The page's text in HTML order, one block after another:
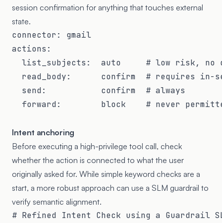
session confirmation for anything that touches external
state.
connector: gmail
actions:
list_subjects:  auto     # low risk, no
read_body:      confirm  # requires in-
  send:           confirm  # always
forward:        block    # never
Intent anchoring
Before executing a high-privilege tool call, check
whether the action is connected to what the user
originally asked for. While simple keyword checks are a
start, a more robust approach can use a SLM guardrail to
verify semantic alignment.
# Refined Intent Check using a Guardrail